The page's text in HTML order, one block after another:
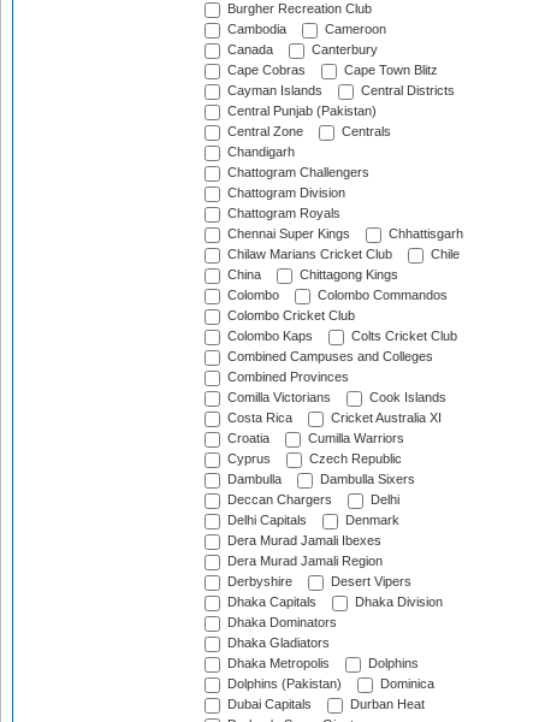
Burgher Recreation Club
Cambodia
Cameroon
Canada
Canterbury
Cape Cobras
Cape Town Blitz
Cayman Islands
Central Districts
Central Punjab (Pakistan)
Central Zone
Centrals
Chandigarh
Chattogram Challengers
Chattogram Division
Chattogram Royals
Chennai Super Kings
Chhattisgarh
Chilaw Marians Cricket Club
Chile
China
Chittagong Kings
Colombo
Colombo Commandos
Colombo Cricket Club
Colombo Kaps
Colts Cricket Club
Combined Campuses and Colleges
Combined Provinces
Comilla Victorians
Cook Islands
Costa Rica
Cricket Australia XI
Croatia
Cumilla Warriors
Cyprus
Czech Republic
Dambulla
Dambulla Sixers
Deccan Chargers
Delhi
Delhi Capitals
Denmark
Dera Murad Jamali Ibexes
Dera Murad Jamali Region
Derbyshire
Desert Vipers
Dhaka Capitals
Dhaka Division
Dhaka Dominators
Dhaka Gladiators
Dhaka Metropolis
Dolphins
Dolphins (Pakistan)
Dominica
Dubai Capitals
Durban Heat